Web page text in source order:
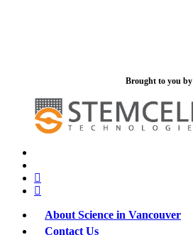
Brought to you by
facebook
linkedin
About Science in Vancouver
Contact Us